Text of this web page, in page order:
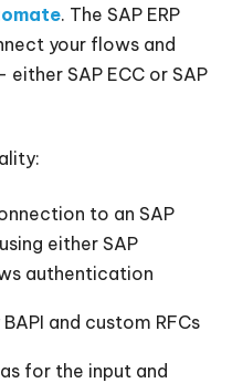
. The SAP ERP
your flows and
either SAP ECC or SAP
to an SAP
either SAP
authentication
and custom RFCs
for the input and